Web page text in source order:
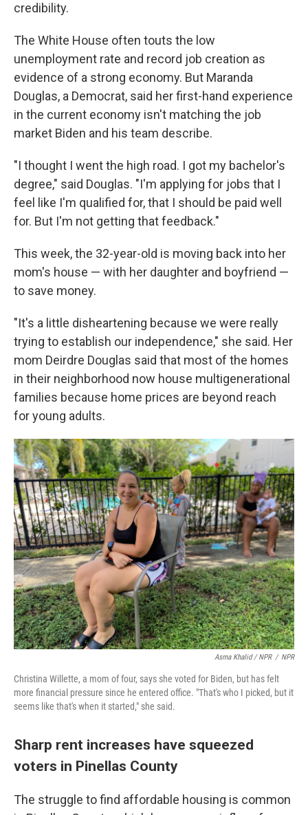
credibility.
The White House often touts the low
unemployment rate and record job creation as
evidence of a strong economy. But Maranda
Douglas, a Democrat, said her first-hand experience
in the current economy isn't matching the job
market Biden and his team describe.
"I thought I went the high road. I got my bachelor's
degree," said Douglas. "I'm applying for jobs that I
feel like I'm qualified for, that I should be paid well
for. But I'm not getting that feedback."
This week, the 32-year-old is moving back into her
mom's house — with her daughter and boyfriend —
to save money.
"It's a little disheartening because we were really
trying to establish our independence," she said. Her
mom Deirdre Douglas said that most of the homes
in their neighborhood now house multigenerational
families because home prices are beyond reach
for young adults.
Asma Khalid / NPR / NPR
Christina Willette, a mom of four, says she voted for Biden, but has felt
more financial pressure since he entered office. "That's who I picked, but it
seems like that's when it started," she said.
Sharp rent increases have squeezed
voters in Pinellas County
The struggle to find affordable housing is common